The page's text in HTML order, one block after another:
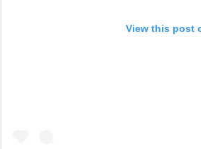
View this post